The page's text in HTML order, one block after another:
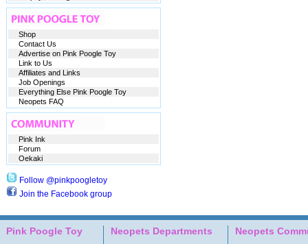
Shop
Contact Us
Advertise on Pink Poogle Toy
Link to Us
Affiliates and Links
Job Openings
Everything Else Pink Poogle Toy
Neopets FAQ
Pink Ink
Forum
Oekaki
Follow @pinkpoogletoy
Join the Facebook group
Pink Poogle Toy Neopets Departments Neopets